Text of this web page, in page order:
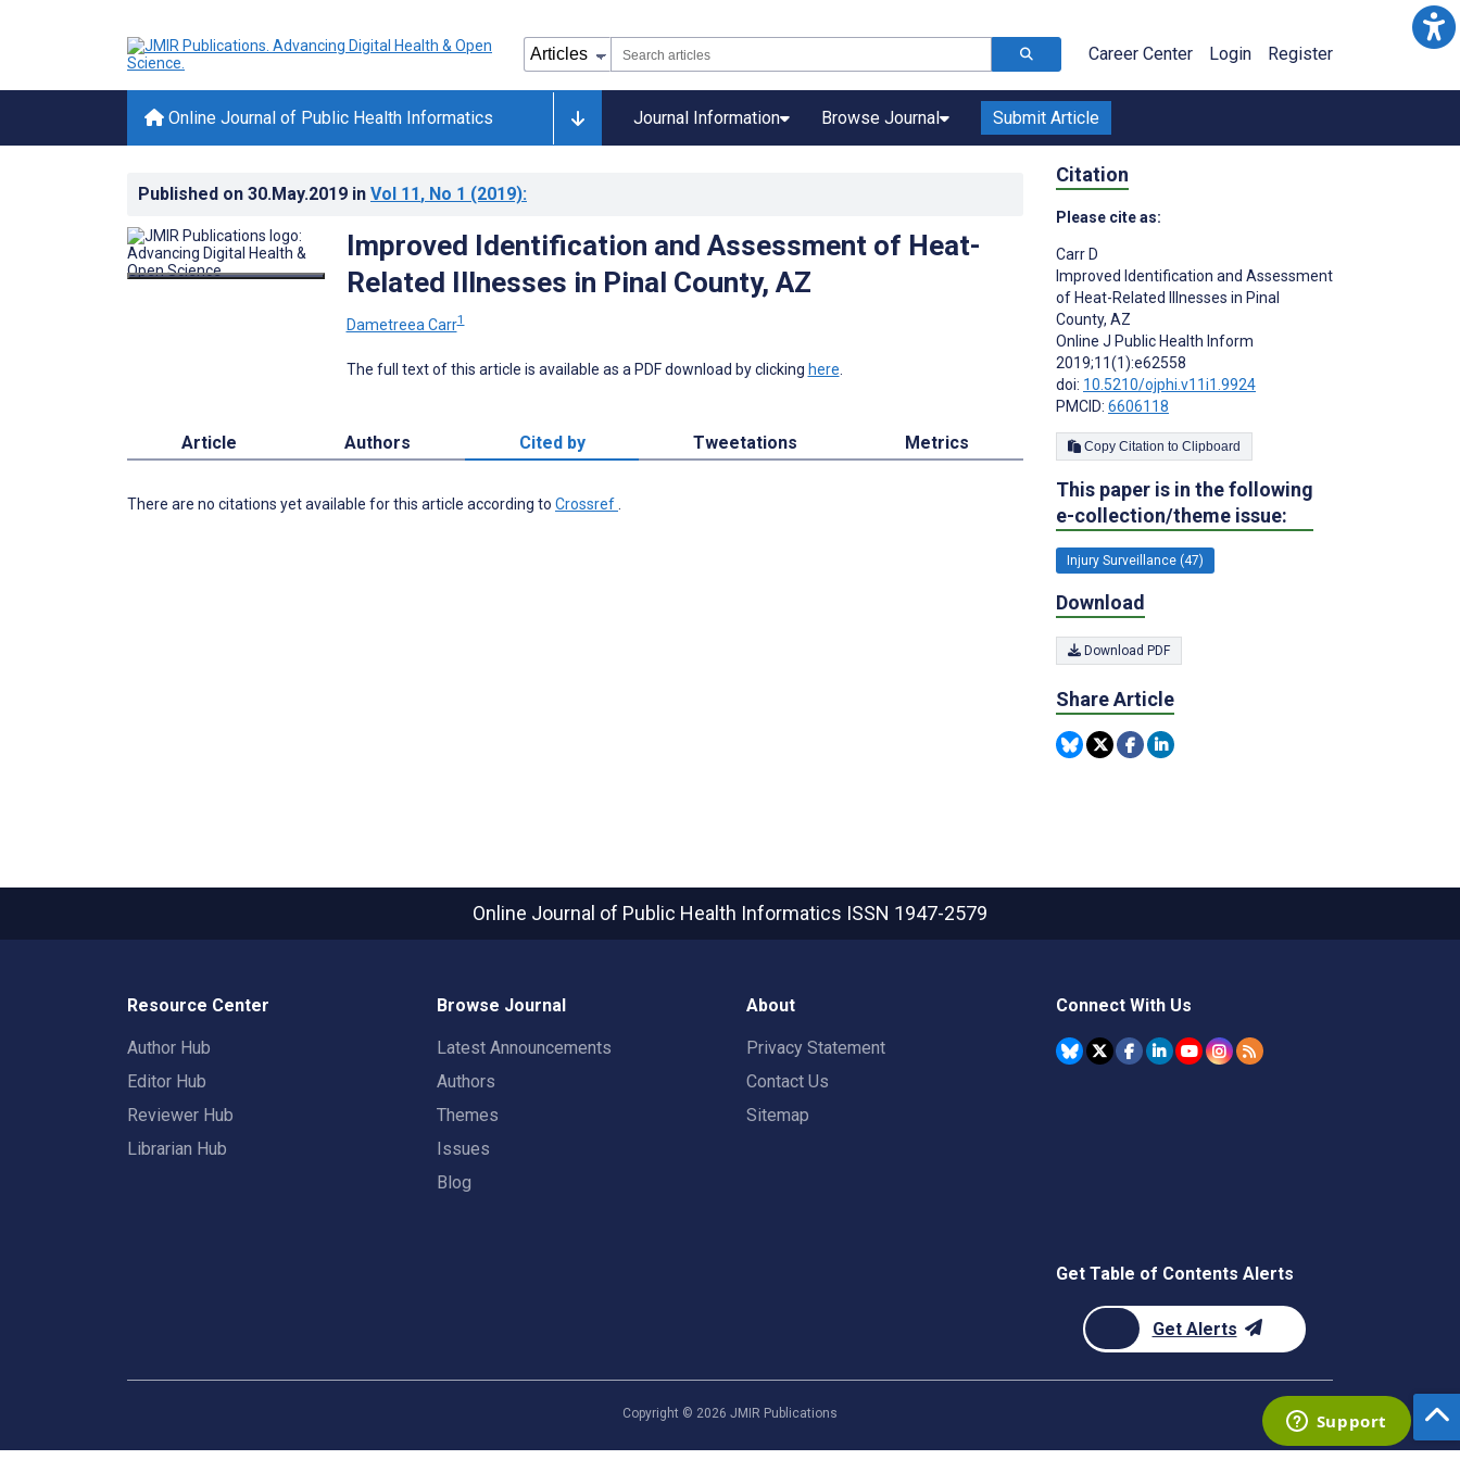
Career Center Login Register
Online Journal of Public Health Informatics Journal Information Browse Journal Submit Article
Published on 30.May.2019 in Vol 11, No 1 (2019):
Improved Identification and Assessment of Heat-
Related Illnesses in Pinal County, AZ
Dametreea Carr1
The full text of this article is available as a PDF download by clicking here
Article Authors Cited by Tweetations Metrics
There are no citations yet available for this article according to Crossref
Citation
Please cite as:
Carr D
Improved Identification and Assessment
of Heat-Related Illnesses in Pinal
County, AZ
Online J Public Health Inform
2019;11(1):e62558
doi: 10.5210/ojphi.v11i1.9924
PMCID: 6606118
Copy Citation to Clipboard
This paper is in the following
e-collection/theme issue:
Injury Surveillance (47)
Download
Download PDF
Share Article
Online Journal of Public Health Informatics ISSN 1947-2579
Resource Center
Author Hub
Editor Hub
Reviewer Hub
Librarian Hub
Browse Journal
Latest Announcements
Authors
Themes
Issues
Blog
About
Privacy Statement
Contact Us
Sitemap
Connect With Us
Get Table of Contents Alerts
Get Alerts
Copyright © 2026 JMIR Publications